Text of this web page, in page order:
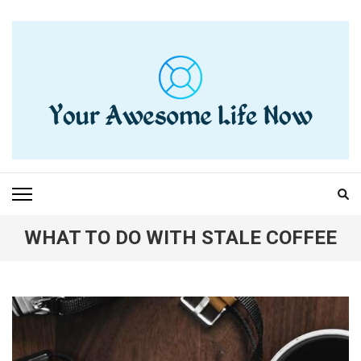
YOUR AWESOME LIFE
NOW
WHAT TO DO WITH STALE COFFEE